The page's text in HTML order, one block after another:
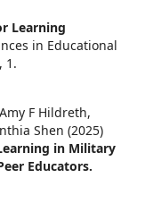
Learning
in Educational
1.
F Hildreth,
Shen (2025)
in Military
Educators.